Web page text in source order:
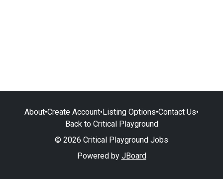
About•Create Account•Listing Options•Contact Us•
Back to Critical Playground
© 2026 Critical Playground Jobs
Powered by JBoard